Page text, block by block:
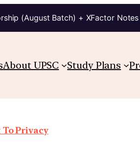
(August Batch) + XFactor
About UPSC Study Plans
Privacy